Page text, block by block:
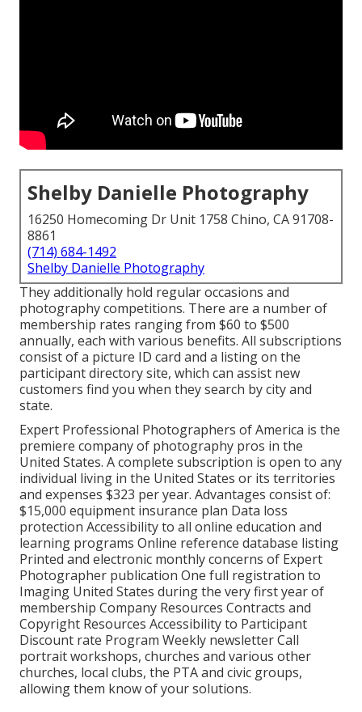
Shelby Danielle Photography
16250 Homecoming Dr Unit 1758 Chino, CA 91708-
8861
(714) 684-1492
Shelby Danielle Photography
They additionally hold regular occasions and
photography competitions. There are a number of
membership rates ranging from $60 to $500
annually, each with various benefits. All subscriptions
consist of a picture ID card and a listing on the
participant directory site, which can assist new
customers find you when they search by city and
state.
Expert Professional Photographers of America is the
premiere company of photography pros in the
United States. A complete subscription is open to any
individual living in the United States or its territories
and expenses $323 per year. Advantages consist of:
$15,000 equipment insurance plan Data loss
protection Accessibility to all online education and
learning programs Online reference database listing
Printed and electronic monthly concerns of Expert
Photographer publication One full registration to
Imaging United States during the very first year of
membership Company Resources Contracts and
Copyright Resources Accessibility to Participant
Discount rate Program Weekly newsletter Call
portrait workshops, churches and various other
churches, local clubs, the PTA and civic groups,
allowing them know of your solutions.